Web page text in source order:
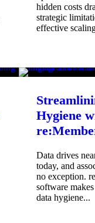
hidden costs
strategic
effective
Hygiene
Data drives
today, and
no exception.
software
data hygiene...